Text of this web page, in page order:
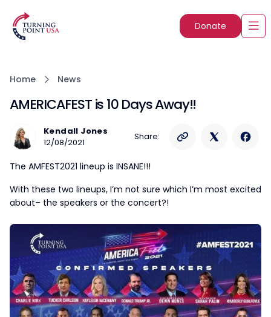
Donate
Home News
AMERICAFEST is 10 Days Away!!
Kendall Jones
12/08/2021
Share:
The AMFEST2021 lineup is INSANE!!!
With these two lineups, I’m not sure which I’m most excited
about– the speakers or the concert?!